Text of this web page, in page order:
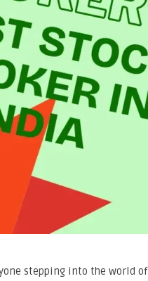
stepping into the world of